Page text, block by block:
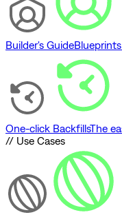
Builder's Guide
One-click BackfillsThe
// Use Cases